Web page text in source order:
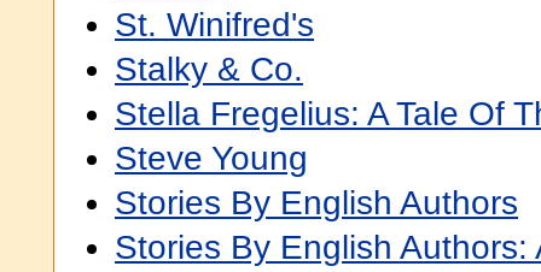
St. Winifred's
Stalky & Co.
Stella Fregelius: A Tale Of
Steve Young
Stories By English Authors
Stories By English Authors: